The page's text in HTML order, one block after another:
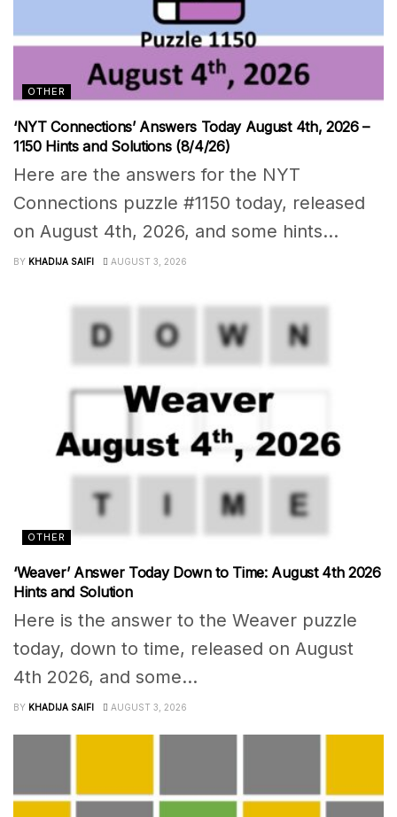
OTHER
‘NYT Connections’ Answers Today August 4th, 2026 –
1150 Hints and Solutions (8/4/26)
Here are the answers for the NYT
Connections puzzle #1150 today, released
on August 4th, 2026, and some hints...
BY KHADIJA SAIFI AUGUST 3, 2026
OTHER
‘Weaver’ Answer Today Down to Time: August 4th 2026
Hints and Solution
Here is the answer to the Weaver puzzle
today, down to time, released on August
4th 2026, and some...
BY KHADIJA SAIFI AUGUST 3, 2026